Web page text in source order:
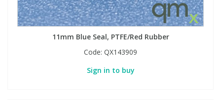
11mm Blue Seal, PTFE/Red Rubber
Code: QX143909
Sign in to buy